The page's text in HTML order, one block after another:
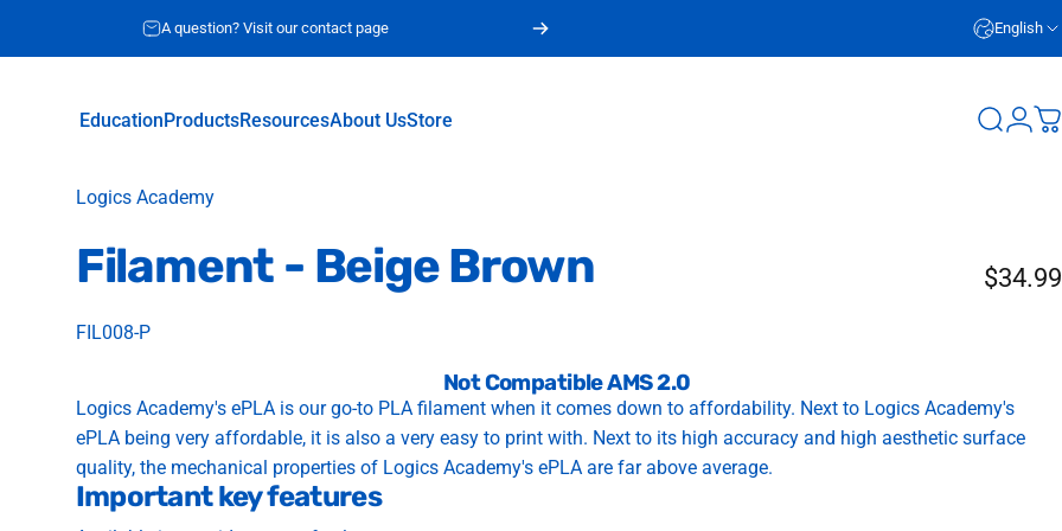
A question? Visit our contact page English
EducationProductsResourcesAbout UsStore Search
Login
Vendor:
Logics Academy
Filament - Beige Brown $34.99
FIL008-P
Not Compatible AMS 2.0
Logics Academy's ePLA is our go-to PLA filament when it comes down to affordability. Next to Logics Academy's
ePLA being very affordable, it is also a very easy to print with. Next to its high accuracy and high aesthetic surface
quality, the mechanical properties of Logics Academy's ePLA are far above average.
Important key features